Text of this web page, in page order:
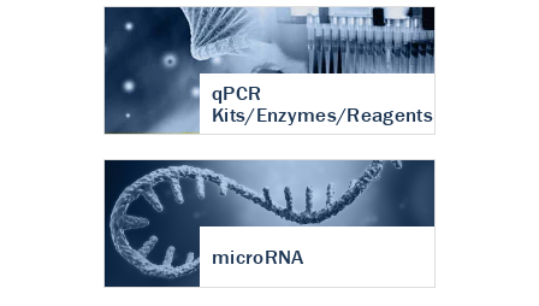
qPCR
Kits/Enzymes/Reagents
microRNA